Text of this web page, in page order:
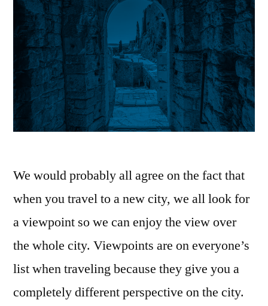
We would probably all agree on the fact that
when you travel to a new city, we all look for
a viewpoint so we can enjoy the view over
the whole city. Viewpoints are on everyone’s
list when traveling because they give you a
completely different perspective on the city.